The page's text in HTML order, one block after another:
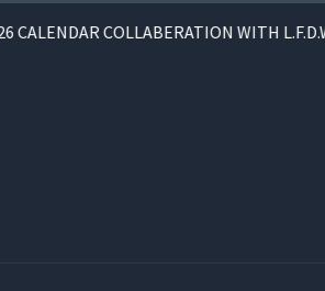
COLLABERATION WITH L.F.D.W.